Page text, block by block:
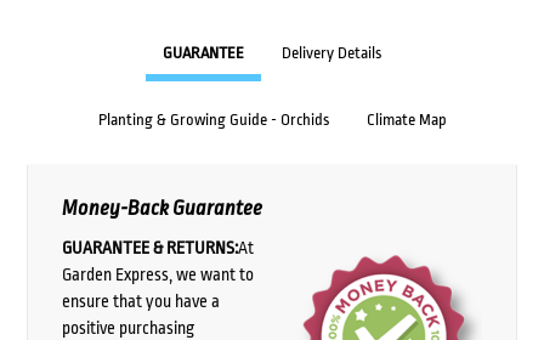
GUARANTEE Delivery Details
Planting & Growing Guide - Orchids Climate Map
Money-Back Guarantee
GUARANTEE & RETURNS:At
Garden Express, we want to
ensure that you have a
positive purchasing